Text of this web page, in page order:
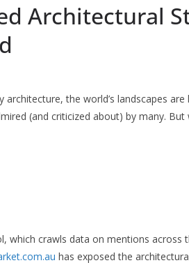
Architectural
the world’s landscapes
(and criticized about) by many.
which crawls data on mentions
has exposed the